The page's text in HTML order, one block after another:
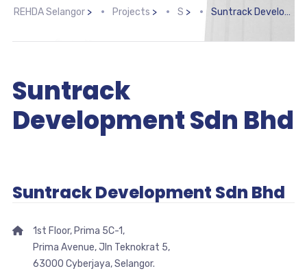
REHDA Selangor> Projects > S > Suntrack Development Sdn Bhd
Suntrack
Development Sdn Bhd
Suntrack Development Sdn Bhd
1st Floor, Prima 5C-1,
Prima Avenue, Jln Teknokrat 5,
63000 Cyberjaya, Selangor.